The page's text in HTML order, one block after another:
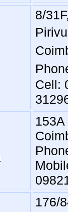
8/
Cell:
176/